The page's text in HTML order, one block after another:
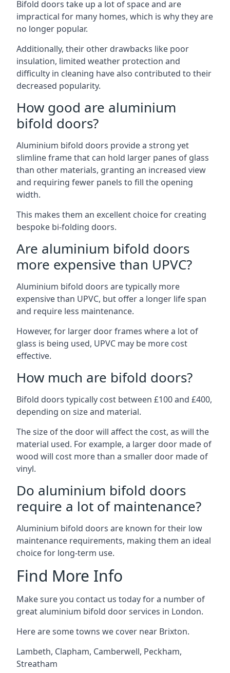
Bifold doors take up a lot of space and are
impractical for many homes, which is why they are
no longer popular.
Additionally, their other drawbacks like poor
insulation, limited weather protection and
difficulty in cleaning have also contributed to their
decreased popularity.
How good are aluminium
bifold doors?
Aluminium bifold doors provide a strong yet
slimline frame that can hold larger panes of glass
than other materials, granting an increased view
and requiring fewer panels to fill the opening
width.
This makes them an excellent choice for creating
bespoke bi-folding doors.
Are aluminium bifold doors
more expensive than UPVC?
Aluminium bifold doors are typically more
expensive than UPVC, but offer a longer life span
and require less maintenance.
However, for larger door frames where a lot of
glass is being used, UPVC may be more cost
effective.
How much are bifold doors?
Bifold doors typically cost between £100 and £400,
depending on size and material.
The size of the door will affect the cost, as will the
material used. For example, a larger door made of
wood will cost more than a smaller door made of
vinyl.
Do aluminium bifold doors
require a lot of maintenance?
Aluminium bifold doors are known for their low
maintenance requirements, making them an ideal
choice for long-term use.
Find More Info
Make sure you contact us today for a number of
great aluminium bifold door services in London.
Here are some towns we cover near Brixton.
Lambeth, Clapham, Camberwell, Peckham,
Streatham